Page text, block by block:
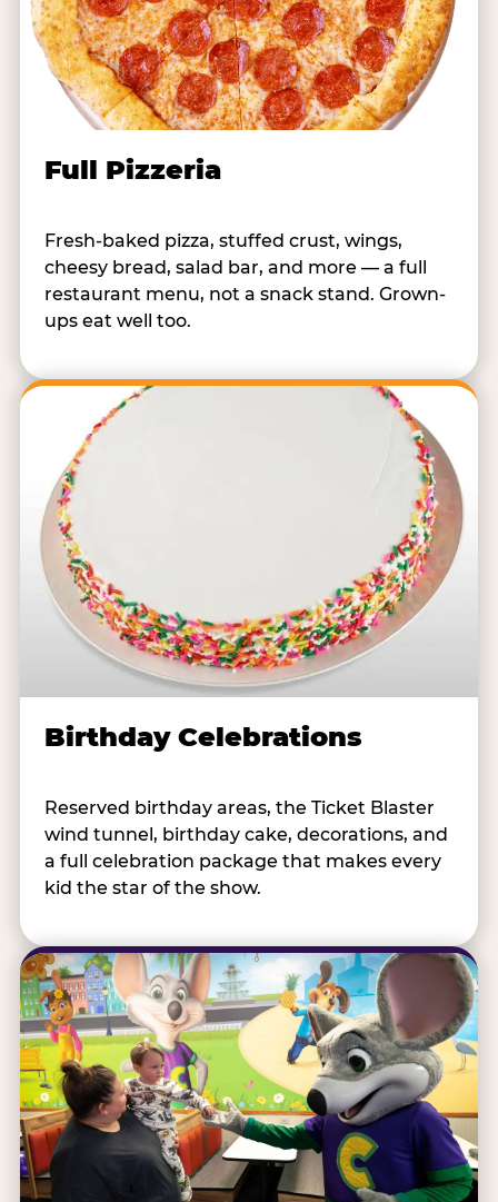
Full Pizzeria
Fresh-baked pizza, stuffed crust, wings,
cheesy bread, salad bar, and more — a full
restaurant menu, not a snack stand. Grown-
ups eat well too.
Birthday Celebrations
Reserved birthday areas, the Ticket Blaster
wind tunnel, birthday cake, decorations, and
a full celebration package that makes every
kid the star of the show.